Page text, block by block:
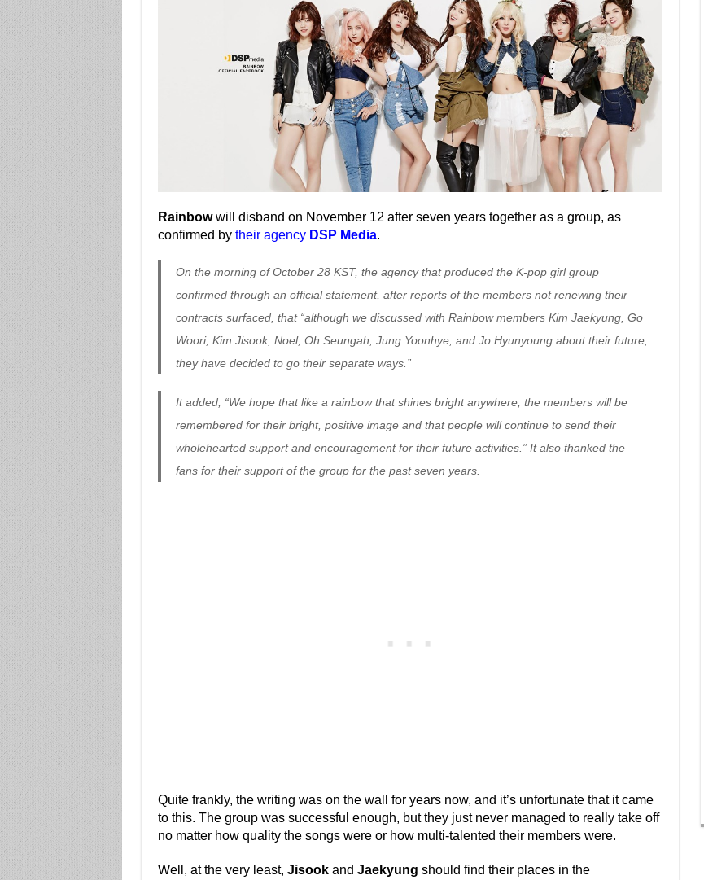
Rainbowwill disband on November 12 after seven years together as a group, as
confirmed by their agency DSP Media.
On the morning of October 28 KST, the agency that produced the K-pop girl group
confirmed through an official statement, after reports of the members not renewing their
contracts surfaced, that “although we discussed with Rainbow members Kim Jaekyung, Go
Woori, Kim Jisook, Noel, Oh Seungah, Jung Yoonhye, and Jo Hyunyoung about their future,
they have decided to go their separate ways.”
It added, “We hope that like a rainbow that shines bright anywhere, the members will be
remembered for their bright, positive image and that people will continue to send their
wholehearted support and encouragement for their future activities.” It also thanked the
fans for their support of the group for the past seven years.
Quite frankly, the writing was on the wall for years now, and it’s unfortunate that it came
to this. The group was successful enough, but they just never managed to really take off
no matter how quality the songs were or how multi-talented their members were.
Well, at the very least, Jisookand Jaekyung should find their places in the